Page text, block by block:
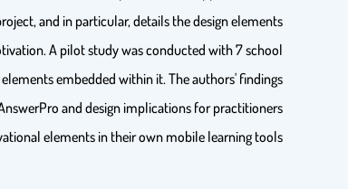
and in particular, details the design elements
A pilot study was conducted with 7 school
embedded within it. The authors' findings
and design implications for practitioners
elements in their own mobile learning tools.